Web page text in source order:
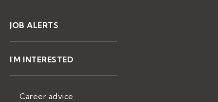
JOB ALERTS
I'M INTERESTED
Career advice